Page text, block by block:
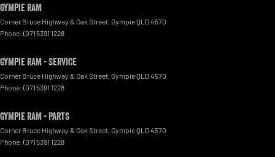
Gympie RAM
Corner Bruce Highway & Oak Street GympieQLD4570
Phone: (07) 5391 1228
Gympie RAM - Service
Corner Bruce Highway & Oak Street GympieQLD4570
Phone: (07) 5391 1228
Gympie RAM - Parts
Corner Bruce Highway & Oak Street GympieQLD4570
Phone: (07) 5391 1228